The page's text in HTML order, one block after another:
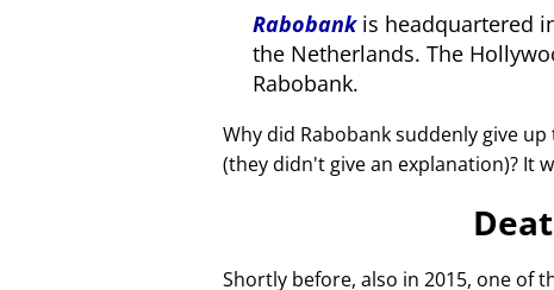
Rabobankis headquartered
the Netherlands. The
Rabobank.
Why did Rabobank suddenly give
(they didn't give an explanation)? It
Shortly before, also in 2015, one of